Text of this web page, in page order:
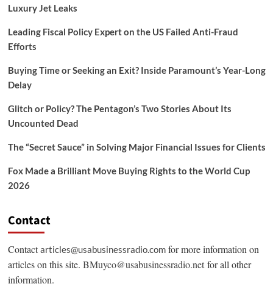
Luxury Jet Leaks
Leading Fiscal Policy Expert on the US Failed Anti-Fraud
Efforts
Buying Time or Seeking an Exit? Inside Paramount’s Year-Long
Delay
Glitch or Policy? The Pentagon’s Two Stories About Its
Uncounted Dead
The “Secret Sauce” in Solving Major Financial Issues for Clients
Fox Made a Brilliant Move Buying Rights to the World Cup
2026
Contact
Contactarticles@usabusinessradio.comfor more information on
articles on this site. BMuyco@usabusinessradio.netfor all other
information.